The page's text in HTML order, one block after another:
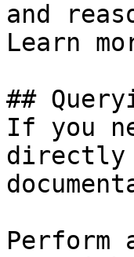
and
Learn
##
If you
directly
Perform